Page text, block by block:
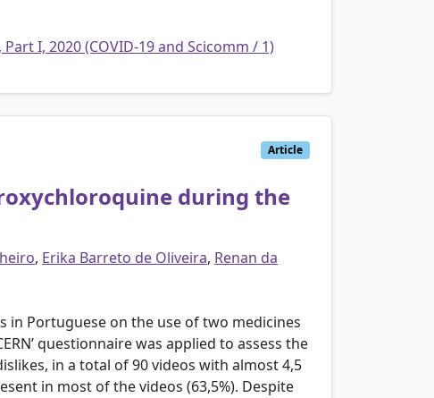
I, 2020 (COVID-19 and Scicomm / 1)
Article
during the
, Erika Barreto de Oliveira, Renan da
in Portuguese on the use of two medicines
questionnaire was applied to assess the
in a total of 90 videos with almost 4,5
in most of the videos (63,5%). Despite